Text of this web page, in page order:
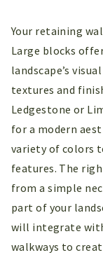
Your retaining
Large blocks
landscape’s
textures and
Ledgestone or
for a modern
variety of colors
features. The
from a simple
part of your
will integrate
walkways to